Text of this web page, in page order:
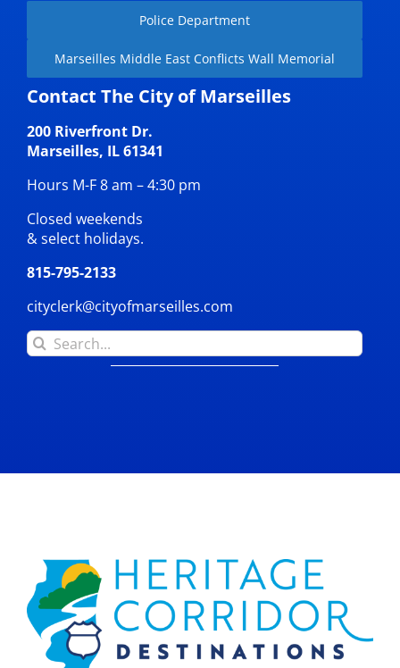
Police Department
Marseilles Middle East Conflicts Wall Memorial
Contact The City of Marseilles
200 Riverfront Dr.
Marseilles, IL 61341
Hours M-F 8 am – 4:30 pm
Closed weekends
& select holidays.
815-795-2133
cityclerk@cityofmarseilles.com
Search
for: